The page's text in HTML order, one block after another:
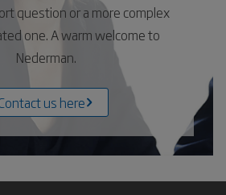
question or a more complex
one. A warm welcome to
Nederman.
us here